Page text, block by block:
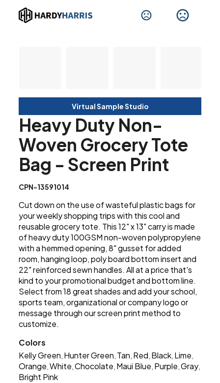
Virtual Sample Studio
Heavy Duty Non-
Woven Grocery Tote
Bag - Screen Print
CPN-13591014
Cut down on the use of wasteful plastic bags for
your weekly shopping trips with this cool and
reusable grocery tote. This 12" x 13" carry is made
of heavy duty 100GSM non-woven polypropylene
with a hemmed opening, 8" gusset for added
room, hanging loop, poly board bottom insert and
22" reinforced sewn handles. All at a price that's
kind to your promotional budget and bottom line.
Select from 18 great shades and add your school,
sports team, organizational or company logo or
message through our screen print method to
customize.
Colors
Kelly Green Hunter Green Tan Red Black Lime
Orange ,White ,Chocolate Maui Blue Purple ,Gray
Bright Pink